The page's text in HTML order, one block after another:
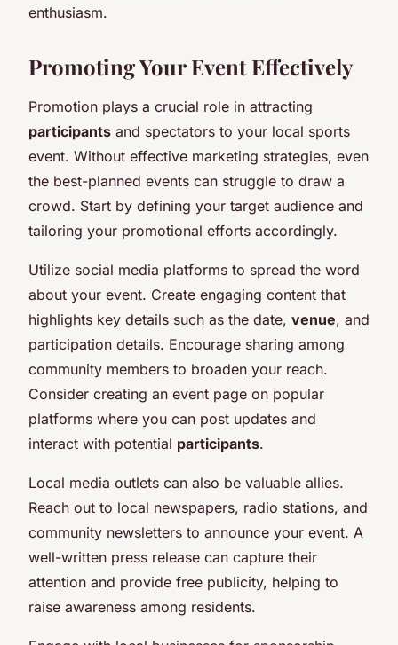
enthusiasm.
Promoting Your Event Effectively
Promotion plays a crucial role in attracting
participants and spectators to your local sports
event. Without effective marketing strategies, even
the best-planned events can struggle to draw a
crowd. Start by defining your target audience and
tailoring your promotional efforts accordingly.
Utilize social media platforms to spread the word
about your event. Create engaging content that
highlights key details such as the date, venue, and
participation details. Encourage sharing among
community members to broaden your reach.
Consider creating an event page on popular
platforms where you can post updates and
interact with potential participants.
Local media outlets can also be valuable allies.
Reach out to local newspapers, radio stations, and
community newsletters to announce your event. A
well-written press release can capture their
attention and provide free publicity, helping to
raise awareness among residents.